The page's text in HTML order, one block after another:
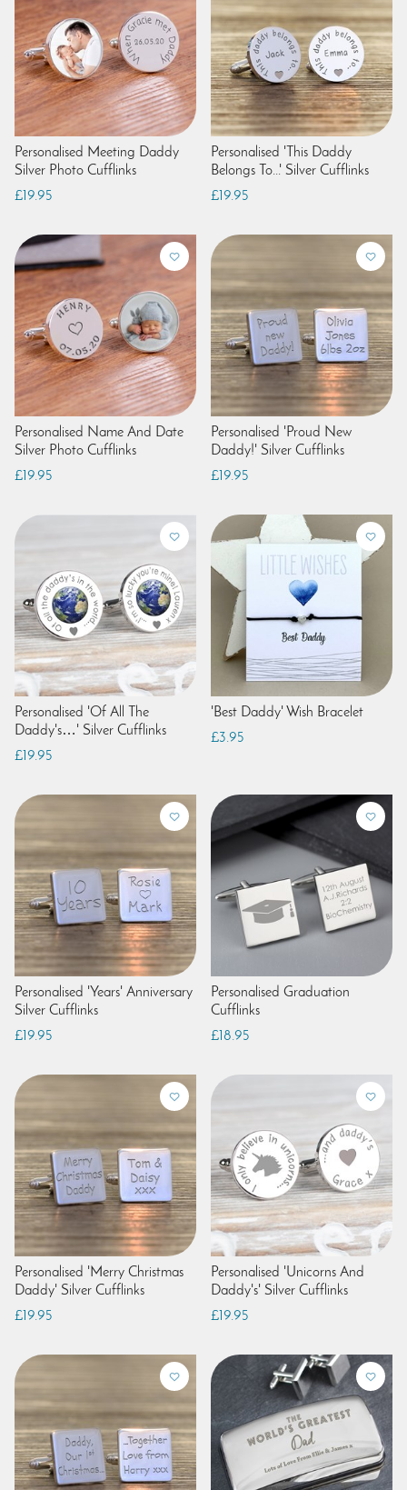
Personalised Meeting Daddy
Silver Photo Cufflinks
£19.95
Personalised 'This Daddy
Belongs To...' Silver Cufflinks
£19.95
Personalised Name And Date
Silver Photo Cufflinks
£19.95
Personalised 'Proud New
Daddy!' Silver Cufflinks
£19.95
Personalised 'Of All The
Daddy's…' Silver Cufflinks
£19.95
'Best Daddy' Wish Bracelet
£3.95
Personalised 'Years' Anniversary
Silver Cufflinks
£19.95
Personalised Graduation
Cufflinks
£18.95
Personalised 'Merry Christmas
Daddy' Silver Cufflinks
£19.95
Personalised 'Unicorns And
Daddy's' Silver Cufflinks
£19.95